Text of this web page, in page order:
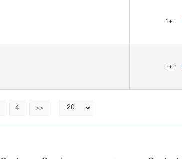
1+ :
1+ :
4 >>